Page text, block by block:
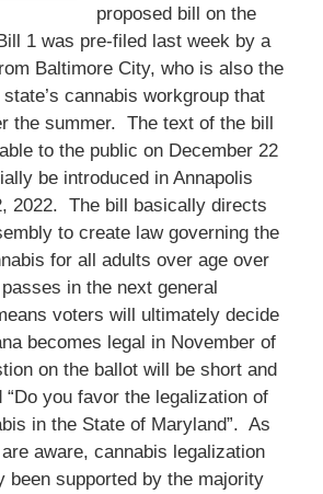
proposed bill on the
1 was pre-filed last week by a
Baltimore City, who is also the
cannabis workgroup that
the summer. The text of the bill
to the public on December 22
be introduced in Annapolis
2022. The bill basically directs
to create law governing the
for all adults over age over
in the next general
voters will ultimately decide
becomes legal in November of
on the ballot will be short and
“Do you favor the legalization of
in the State of Maryland”. As
aware, cannabis legalization
been supported by the majority